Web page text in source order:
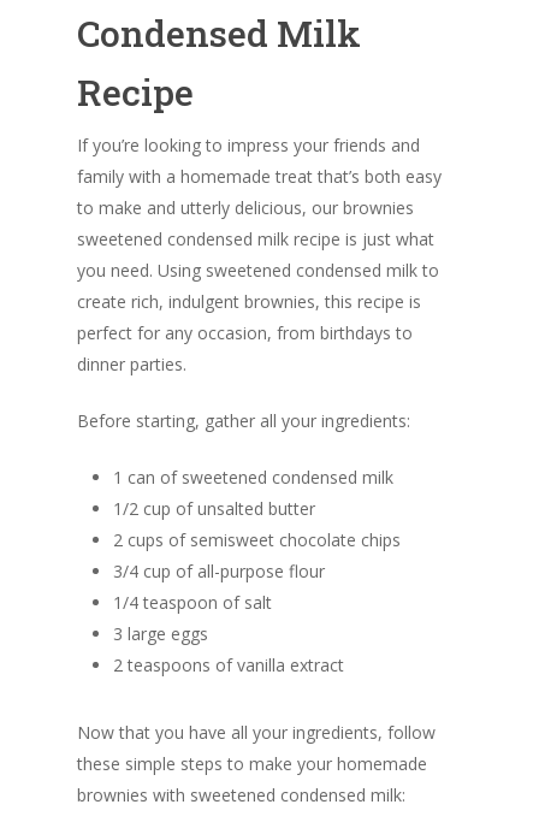
Condensed Milk
Recipe
If you’re looking to impress your friends and
family with a homemade treat that’s both easy
to make and utterly delicious, our brownies
sweetened condensed milk recipe is just what
you need. Using sweetened condensed milk to
create rich, indulgent brownies, this recipe is
perfect for any occasion, from birthdays to
dinner parties.
Before starting, gather all your ingredients:
1 can of sweetened condensed milk
1/2 cup of unsalted butter
2 cups of semisweet chocolate chips
3/4 cup of all-purpose flour
1/4 teaspoon of salt
3 large eggs
2 teaspoons of vanilla extract
Now that you have all your ingredients, follow
these simple steps to make your homemade
brownies with sweetened condensed milk: